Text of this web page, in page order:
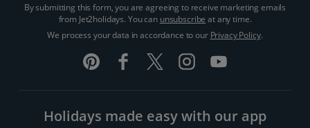
By submitting this form, you are agreeing to receive marketing emails
from Jet2holidays. You can unsubscribe at any time.
We process your data in accordance to our Privacy Policy.
Holidays made easy with our app